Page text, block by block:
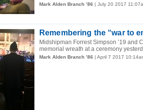
Mark Alden Branch ’86 | July 20 2017
Remembering the “war to
Midshipman Forrest Simpson ’19 and
memorial wreath at a ceremony
Mark Alden Branch ’86 | April 7 2017